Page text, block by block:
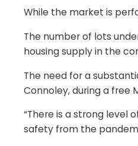
While the market is
The number of lots
housing supply in the
The need for a
Connoley, during a free
“There is a strong
safety from the